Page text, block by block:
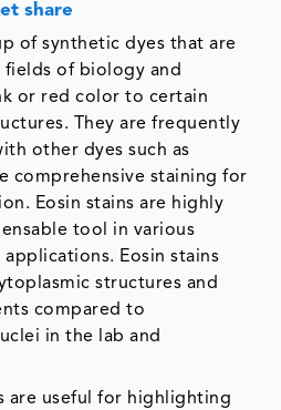
share
of synthetic dyes that are
of biology and
or red color to certain
They are frequently
other dyes such as
comprehensive staining for
Eosin stains are highly
tool in various
Eosin stains
structures and
compared to
in the lab and
are useful for highlighting